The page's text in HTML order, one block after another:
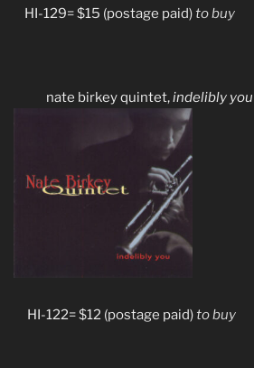
HI-129= $15 (postage paid) to buy
nate birkey quintet,indelibly you
HI-122= $12 (postage paid) to buy